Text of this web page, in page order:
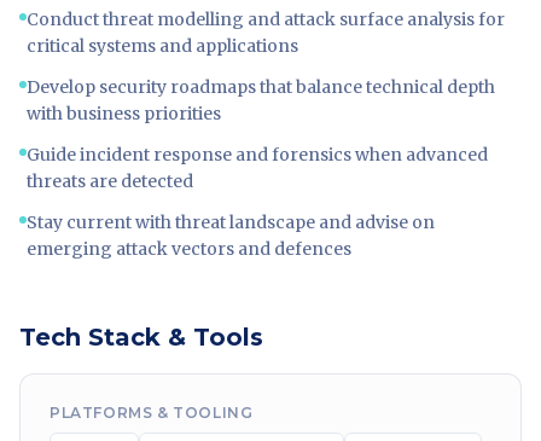
Conduct threat modelling and attack surface analysis for
critical systems and applications
Develop security roadmaps that balance technical depth
with business priorities
Guide incident response and forensics when advanced
threats are detected
Stay current with threat landscape and advise on
emerging attack vectors and defences
Tech Stack & Tools
PLATFORMS & TOOLING